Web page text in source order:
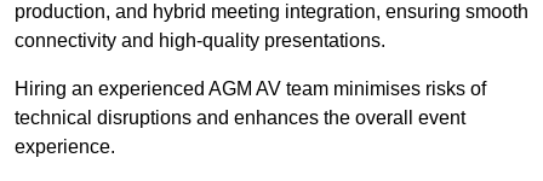
production, and hybrid meeting integration, ensuring smooth
connectivity and high-quality presentations.
Hiring an experienced AGM AV team minimises risks of
technical disruptions and enhances the overall event
experience.